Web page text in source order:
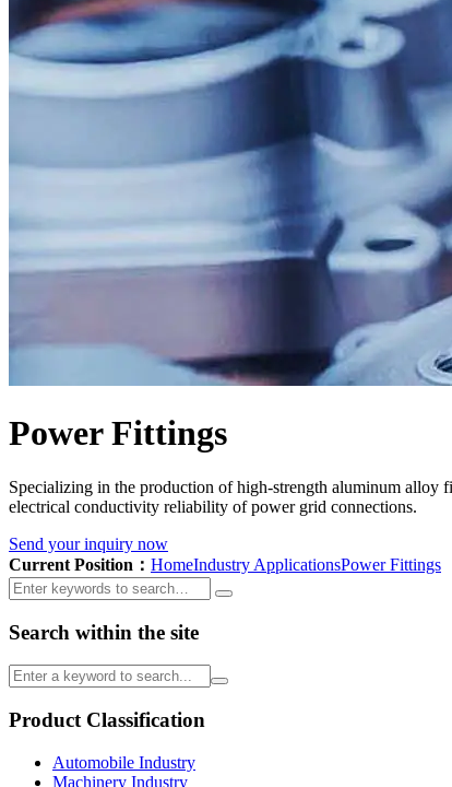
Power Fittings
Specializing in the production of high-strength aluminum alloy
electrical conductivity reliability of power grid connections.
Send your inquiry now
Current Position： HomeIndustry ApplicationsPower Fittings
Search within the site
Product Classification
Automobile Industry
Machinery Industry